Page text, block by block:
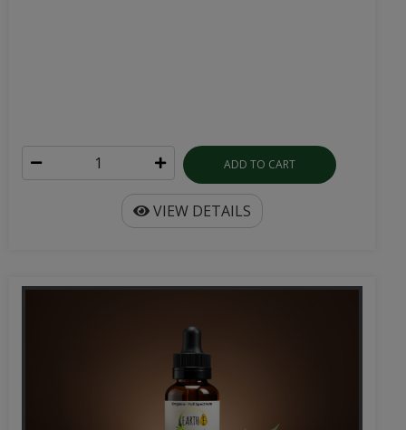
ADD TO CART
VIEW DETAILS